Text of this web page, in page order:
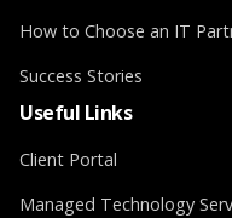
How to Choose an IT
Success Stories
Useful Links
Client Portal
Managed Technology